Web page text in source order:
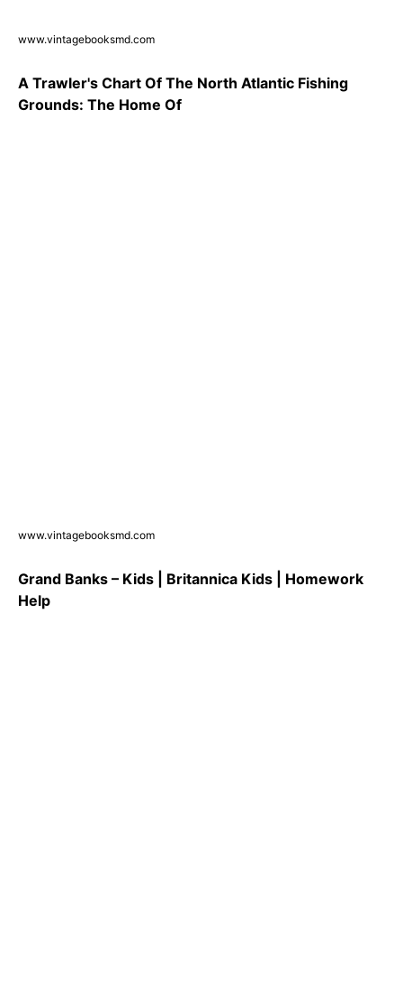
www.vintagebooksmd.com
A Trawler's Chart Of The North Atlantic Fishing
Grounds: The Home Of
www.vintagebooksmd.com
Grand Banks – Kids | Britannica Kids | Homework
Help